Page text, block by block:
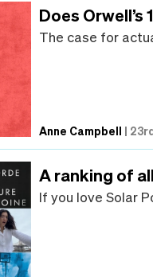
Does
The case for
Anne Campbell |
A ranking of
If you love Solar